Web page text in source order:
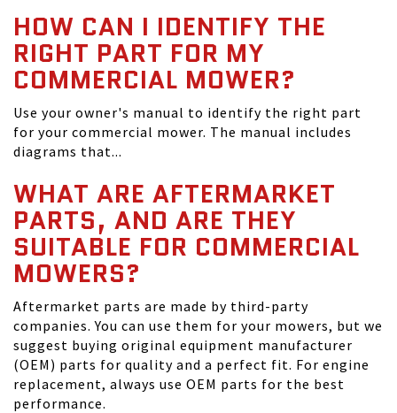
HOW CAN I IDENTIFY THE
RIGHT PART FOR MY
COMMERCIAL MOWER?
Use your owner's manual to identify the right part
for your commercial mower. The manual includes
diagrams that...
WHAT ARE AFTERMARKET
PARTS, AND ARE THEY
SUITABLE FOR COMMERCIAL
MOWERS?
Aftermarket parts are made by third-party
companies. You can use them for your mowers, but we
suggest buying original equipment manufacturer
(OEM) parts for quality and a perfect fit. For engine
replacement, always use OEM parts for the best
performance.